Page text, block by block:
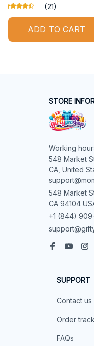
(21)
ADD TO CART
STORE
Working
548 Market
CA, United
548 Market
CA 94104
+1 (844)
SUPPORT
Contact us
Order
FAQs